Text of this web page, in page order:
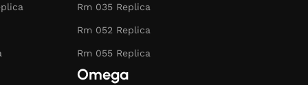
Rm 035 Replica
Rm 052 Replica
Rm 055 Replica
Omega